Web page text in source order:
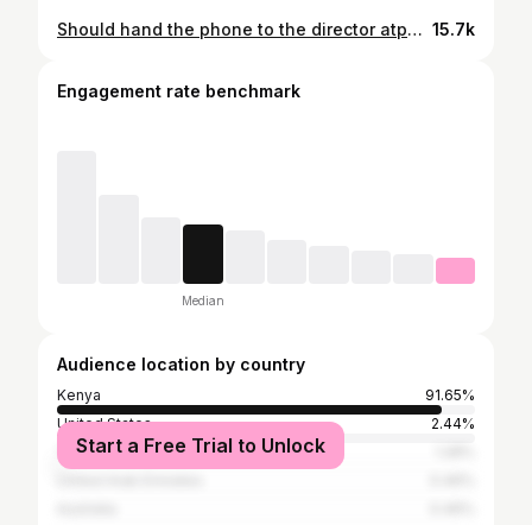
Should hand the phone to the director atp😤🤦🏾 15.7k
Engagement rate benchmark
Median
Audience location by country
Kenya
91.65%
United States
2.44%
Tanzania
Start a Free Trial to Unlock